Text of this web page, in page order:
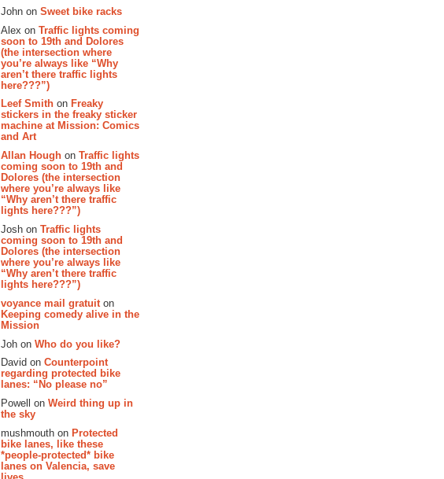
John on Sweet bike racks
Alex on Traffic lights coming
soon to 19th and Dolores
(the intersection where
you’re always like “Why
aren’t there traffic lights
here???”)
Leef Smith on Freaky
stickers in the freaky sticker
machine at Mission: Comics
and Art
Allan Hough on Traffic lights
coming soon to 19th and
Dolores (the intersection
where you’re always like
“Why aren’t there traffic
lights here???”)
Josh on Traffic lights
coming soon to 19th and
Dolores (the intersection
where you’re always like
“Why aren’t there traffic
lights here???”)
voyance mail gratuit on
Keeping comedy alive in the
Mission
Joh on Who do you like?
David on Counterpoint
regarding protected bike
lanes: “No please no”
Powell on Weird thing up in
the sky
mushmouth on Protected
bike lanes, like these
*people-protected* bike
lanes on Valencia, save